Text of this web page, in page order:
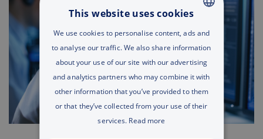
ENGLISH
RUSSIAN
UA
This website uses cookies
We use cookies to personalise content, ads and
to analyse our traffic. We also share information
about your use of our site with our advertising
and analytics partners who may combine it with
other information that you’ve provided to them
or that they’ve collected from your use of their
services. Read more